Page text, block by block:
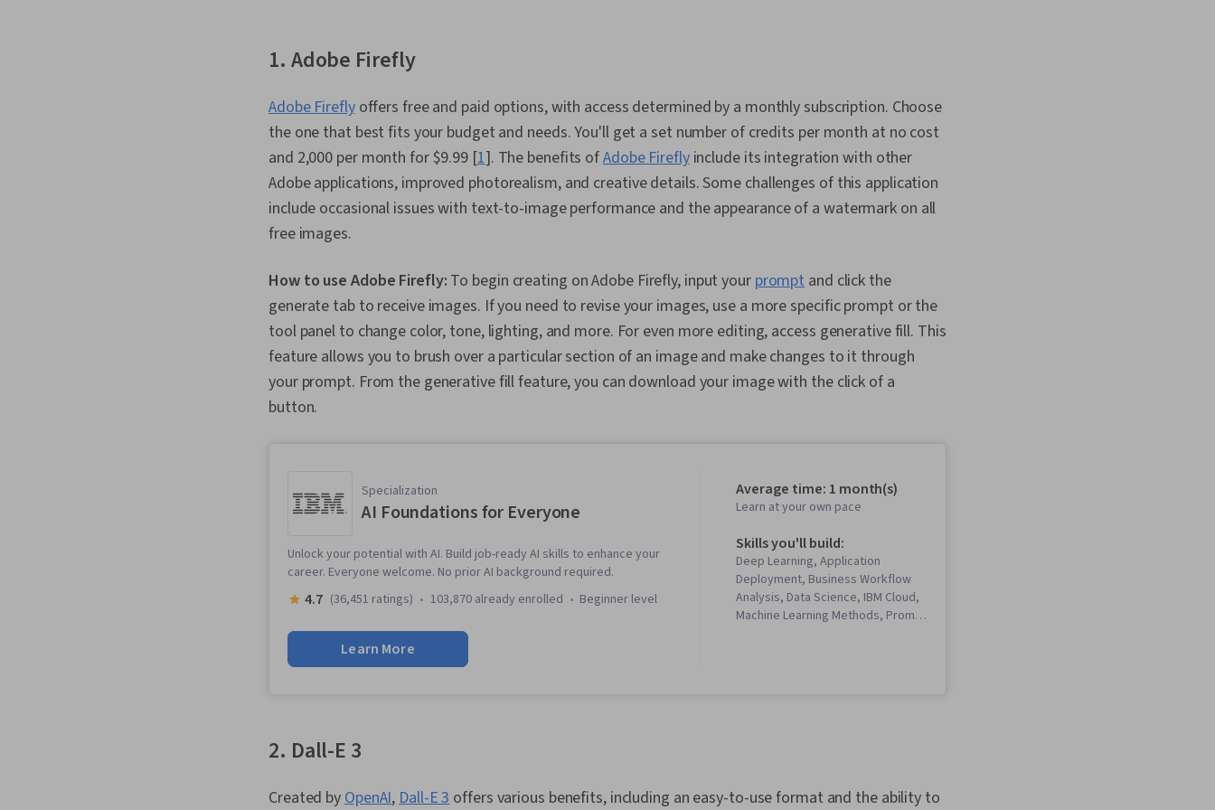
1. Adobe Firefly
Adobe Fireflyoffers free and paid options, with access determined by a monthly subscription. Choose
the one that best fits your budget and needs. You'll get a set number of credits per month at no cost
and 2,000 per month for $9.99 [1]. The benefits ofAdobe Fireflyinclude its integration with other
Adobe applications, improved photorealism, and creative details. Some challenges of this application
include occasional issues with text-to-image performance and the appearance of a watermark on all
free images.
How to use Adobe Firefly: To begin creating on Adobe Firefly, input your prompt and click the
generate tab to receive images. If you need to revise your images, use a more specific prompt or the
tool panel to change color, tone, lighting, and more. For even more editing, access generative fill. This
feature allows you to brush over a particular section of an image and make changes to it through
your prompt. From the generative fill feature, you can download your image with the click of a
button.
Specialization
AI Foundations for Everyone
Unlock your potential with AI. Build job-ready AI skills to enhance your
career. Everyone welcome. No prior AI background required.
4.7 (36,451 ratings) 103,870 already enrolled beginner level
Learn More
Average time: 1 month(s)
Learn at your own pace
Skills you'll build:
Deep Learning, Application
Deployment, Business Workflow
Analysis, Data Science, IBM Cloud,
Machine Learning Methods, Prompt
Processing, Retrieval-Augmented
2. Dall-E 3
Created byOpenAI,Dall-E 3offers various benefits, including an easy-to-use format and the ability to